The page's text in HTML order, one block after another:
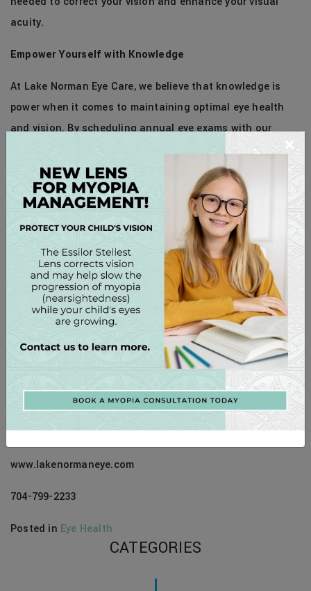
acuity.
Empower Yourself with Knowledge
At Lake Norman Eye Care, we believe that knowledge is
power when it comes to maintaining optimal eye health
and vision. By scheduling annual eye exams with our
office, you can empower yourself with the information and
resources needed to make informed decisions about your
eye care and overall well-being.
Schedule Your Annual Eye Exam Today!
Don’t wait until you experience vision problems or
symptoms – schedule your annual eye exam with us today
and take the first step toward preserving your precious
eyesight and enjoying a lifetime of clear, comfortable
vision. Your eyes are invaluable, and they deserve the best
care possible. We’re here to provide comprehensive eye
care and personalized solutions to help you see your best,
every step of the way.
Contact Information:
www.lakenormaneye.com
704-799-2233
Posted in Eye Health
CATEGORIES
×